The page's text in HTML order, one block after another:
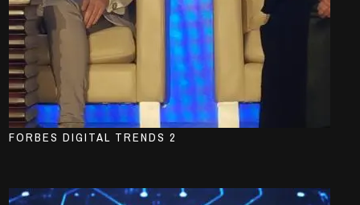
FORBES DIGITAL TRENDS 2